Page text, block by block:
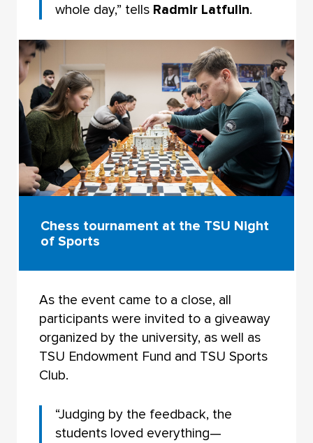
whole day,” tells Radmir Latfulin.
Chess tournament at the TSU Night
of Sports
As the event came to a close, all
participants were invited to a giveaway
organized by the university, as well as
TSU Endowment Fund and TSU Sports
Club.
“Judging by the feedback, the
students loved everything—